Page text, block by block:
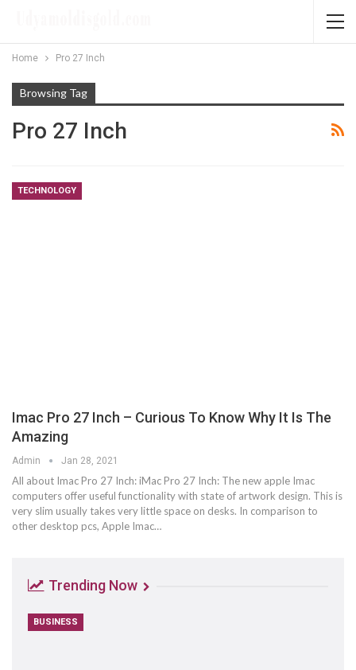
Home Pro 27 Inch
Browsing Tag
Pro 27 Inch
TECHNOLOGY
Imac Pro 27 Inch – Curious To Know Why It Is The
Amazing
Admin Jan 28, 2021
All about Imac Pro 27 Inch: iMac Pro 27 Inch: The new apple Imac
computers offer useful functionality with state of artwork design. This is
very slim usually takes very little space on desks. In comparison to
other desktop pcs, Apple Imac…
Trending Now
BUSINESS